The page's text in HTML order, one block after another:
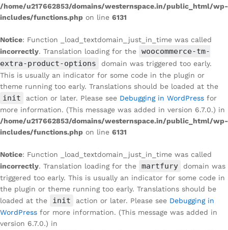
/home/u217662853/domains/westernspace.in/public_html/wp-
includes/functions.php on line 6131
Notice: Function _load_textdomain_just_in_time was called
incorrectly. Translation loading for the
woocommerce-tm-
extra-product-options
domain was triggered too early.
This is usually an indicator for some code in the plugin or
theme running too early. Translations should be loaded at the
init action or later. Please see Debugging in WordPress for
more information. (This message was added in version 6.7.0.) in
/home/u217662853/domains/westernspace.in/public_html/wp-
includes/functions.php on line 6131
Notice: Function _load_textdomain_just_in_time was called
incorrectly. Translation loading for the martfury
domain was
triggered too early. This is usually an indicator for some code in
the plugin or theme running too early. Translations should be
loaded at the
init action or later. Please see Debugging in
WordPress for more information. (This message was added in
version 6.7.0.) in